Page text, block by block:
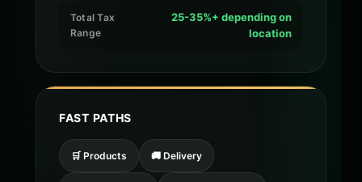
Total Tax
Range
25-35%+ depending on
location
FAST PATHS
🛒 Products 🚚 Delivery